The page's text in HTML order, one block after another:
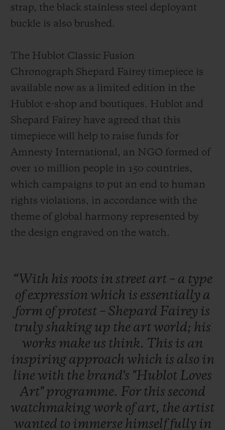
strap, the black stainless steel deployant
buckle is also brushed.
The Hublot Classic Fusion
Chronograph Shepard Fairey timepiece is
available now as a limited edition in the
Hublot e-shop and boutiques. Hublot and
Shepard Fairey have agreed that this
timepiece will help to raise funds for
Amnesty International, an NGO formed of
over 10 million people in 150 countries,
which campaigns to put an end to human
rights violations, in accordance with the
theme of global harmony represented by
the design engraved on the watch.
“With his roots in street art – a type
ofexpression which is essentially a
form ofprotest – Shepard Fairey is
truly shaking up the artworld; his
works make us think. This is an
inspiring approach which is also in
line with the brand's "Hublot Loves
Art" programme. For this second
watchmakingwork ofart, the artist
wanted to immerse himselffully in